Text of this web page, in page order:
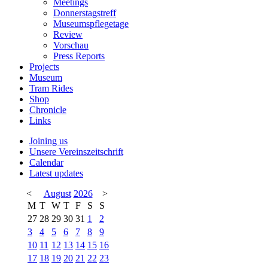
Donnerstagstreff
Museumspflegetage
Review
Vorschau
Press Reports
Projects
Museum
Tram Rides
Shop
Chronicle
Links
Joining us
Unsere Vereinszeitschrift
Calendar
Latest updates
<
August 2026
>
M T W T F S
S
27 28 29 30 31 1
2
3
4 5 6 7 8
9
10 11 12 13 14 15 16
17 18 19 20 21 22 23